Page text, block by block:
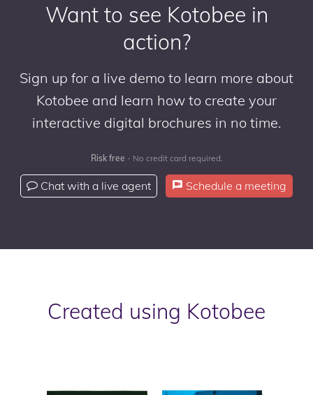
Want to see Kotobee in
action?
Sign up for a live demo to learn more about
Kotobee and learn how to create your
interactive digital brochures in no time.
Risk free - No credit card required.
Chat with a live agent Schedule a meeting
Created using Kotobee